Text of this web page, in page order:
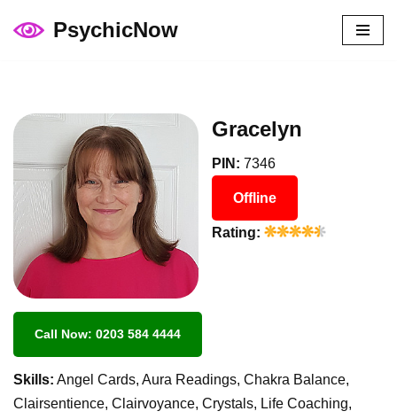
PsychicNow
Gracelyn
PIN: 7346
Offline
Rating:
Call Now: 0203 584 4444
Skills: Angel Cards, Aura Readings, Chakra Balance,
Clairsentience, Clairvoyance, Crystals, Life Coaching,